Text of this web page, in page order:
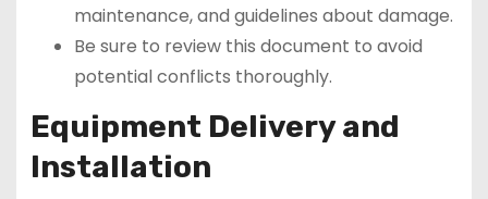
maintenance, and guidelines about damage.
Be sure to review this document to avoid
potential conflicts thoroughly.
Equipment Delivery and
Installation